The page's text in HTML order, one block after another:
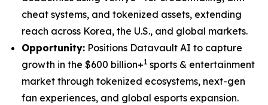
cheat systems, and tokenized assets, extending
reach across Korea, the U.S., and global markets.
Opportunity: Positions Datavault AI to capture
growth in the $600 billion+1 sports & entertainment
market through tokenized ecosystems, next-gen
fan experiences, and global esports expansion.